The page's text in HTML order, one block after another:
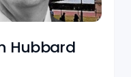
Hubbard